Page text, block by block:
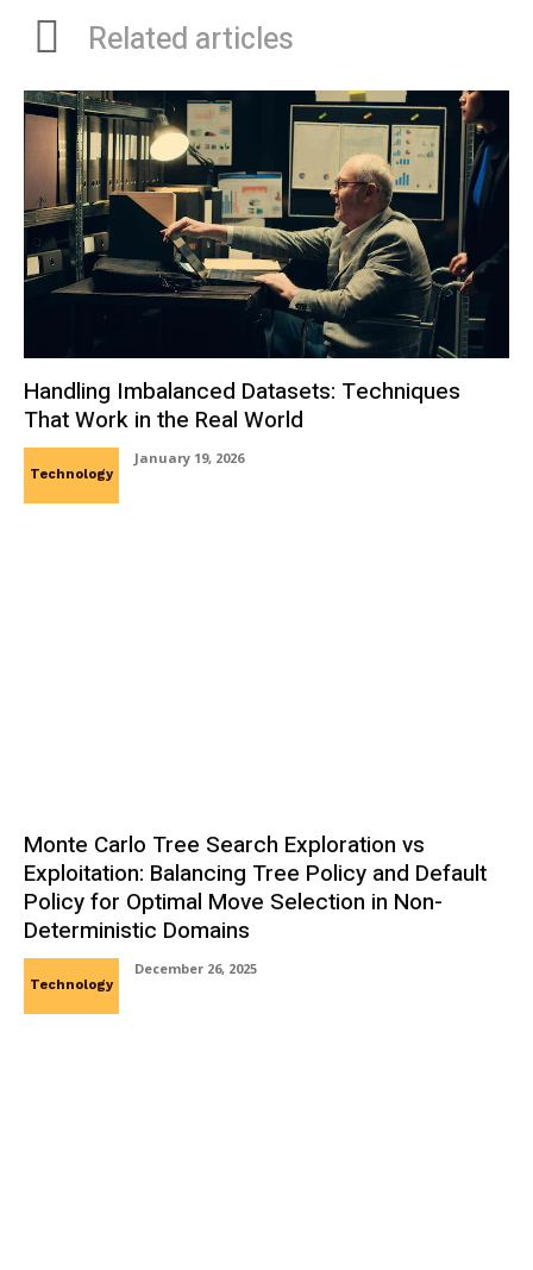
Related articles
Handling Imbalanced Datasets: Techniques
That Work in the Real World
Technology
January 19, 2026
Monte Carlo Tree Search Exploration vs
Exploitation: Balancing Tree Policy and Default
Policy for Optimal Move Selection in Non-
Deterministic Domains
Technology
December 26, 2025